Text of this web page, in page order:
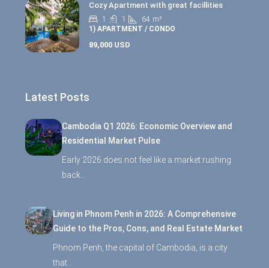
Cozy Apartment with great facillities
1 1 64 m²
1) APARTMENT / CONDO
89,000 USD
Latest Posts
Cambodia Q1 2026: Economic Overview and
Residential Market Pulse
Early 2026 does not feel like a market rushing
back…
Living in Phnom Penh in 2026: A Comprehensive
Guide to the Pros, Cons, and Real Estate Market
Phnom Penh, the capital of Cambodia, is a city
that…